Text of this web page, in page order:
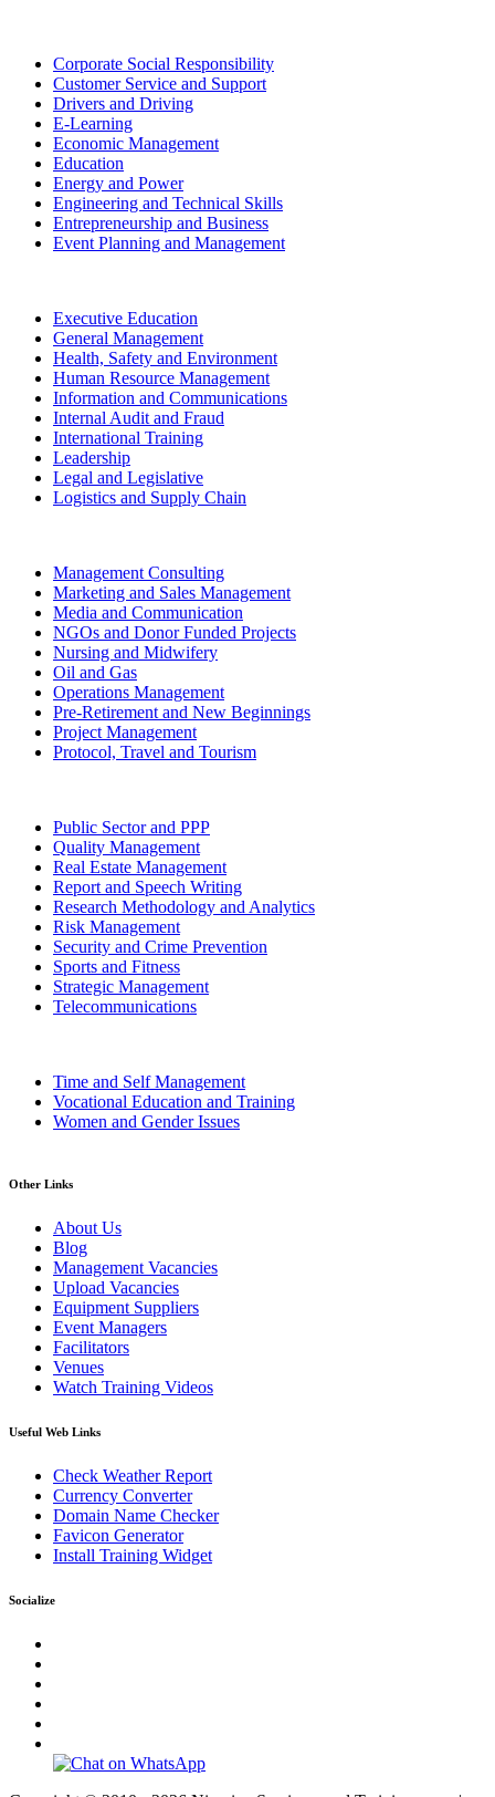
Corporate Social Responsibility
Customer Service and Support
Drivers and Driving
E-Learning
Economic Management
Education
Energy and Power
Engineering and Technical Skills
Entrepreneurship and Business
Event Planning and Management
Executive Education
General Management
Health, Safety and Environment
Human Resource Management
Information and Communications
Internal Audit and Fraud
International Training
Leadership
Legal and Legislative
Logistics and Supply Chain
Management Consulting
Marketing and Sales Management
Media and Communication
NGOs and Donor Funded Projects
Nursing and Midwifery
Oil and Gas
Operations Management
Pre-Retirement and New Beginnings
Project Management
Protocol, Travel and Tourism
Public Sector and PPP
Quality Management
Real Estate Management
Report and Speech Writing
Research Methodology and Analytics
Risk Management
Security and Crime Prevention
Sports and Fitness
Strategic Management
Telecommunications
Time and Self Management
Vocational Education and Training
Women and Gender Issues
Other Links
About Us
Blog
Management Vacancies
Upload Vacancies
Equipment Suppliers
Event Managers
Facilitators
Venues
Watch Training Videos
Useful Web Links
Check Weather Report
Currency Converter
Domain Name Checker
Favicon Generator
Install Training Widget
Socialize